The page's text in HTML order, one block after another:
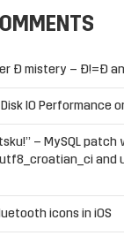
Đ mistery – Ð!=Đ
IO Performance
– MySQL
and
icons in iOS